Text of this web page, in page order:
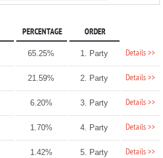
PERCENTAGE ORDER
65.25% 1. Party Details >>
21.59% 2. Party Details >>
6.20% 3. Party Details >>
1.70% 4. Party Details >>
1.42% 5. Party Details >>